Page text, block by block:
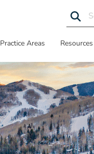
Practice Areas Resources